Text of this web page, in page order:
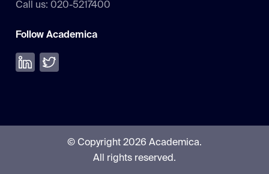
Call us: 020-5217400
Follow Academica
Volg ons op LinkedIn
Volg ons op Twitter
© Copyright 2026 Academica.
All rights reserved.